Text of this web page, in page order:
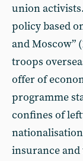
union
policy based
and Moscow”
troops
offer of
programme
confines of
insurance and